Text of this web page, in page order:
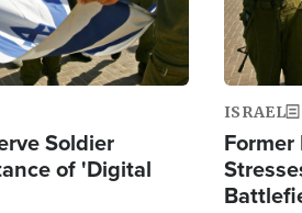
Soldier
of 'Digital
ISRAEL
Former